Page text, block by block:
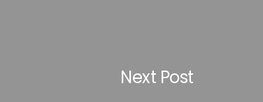
Next Post